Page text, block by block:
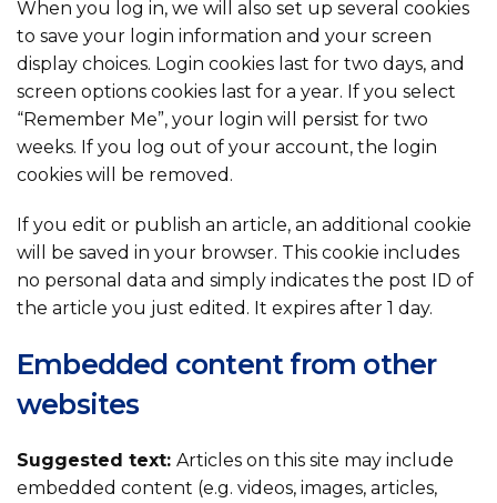
When you log in, we will also set up several cookies
to save your login information and your screen
display choices. Login cookies last for two days, and
screen options cookies last for a year. If you select
“Remember Me”, your login will persist for two
weeks. If you log out of your account, the login
cookies will be removed.
If you edit or publish an article, an additional cookie
will be saved in your browser. This cookie includes
no personal data and simply indicates the post ID of
the article you just edited. It expires after 1 day.
Embedded content from other
websites
Suggested text: Articles on this site may include
embedded content (e.g. videos, images, articles,